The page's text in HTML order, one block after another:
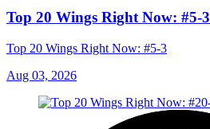
Top 20 Wings Right Now: #5-3
Top 20 Wings Right Now: #5-3
Aug 03, 2026